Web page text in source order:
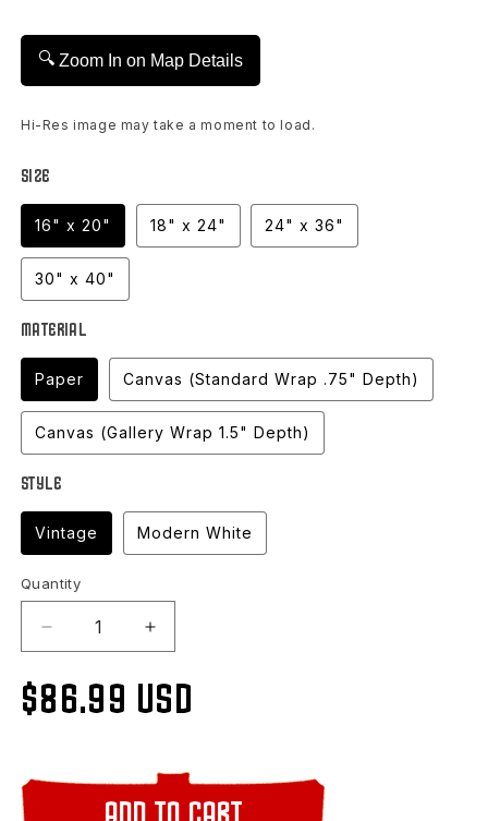
🔍 Zoom In on Map Details
Hi-Res image may take a moment to load.
Size
16" x 20" 18" x 24" 24" x 36"
30" x 40"
Material
Paper Canvas (Standard Wrap .75" Depth)
Canvas (Gallery Wrap 1.5" Depth)
Style
Vintage Modern White
Quantity
Decrease
quantity
for
Stormy
Increase
quantity
for
Stormy
County,
WI
Regular
$86.99 USD